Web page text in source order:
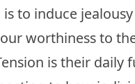
to induce
worthiness to
is their daily